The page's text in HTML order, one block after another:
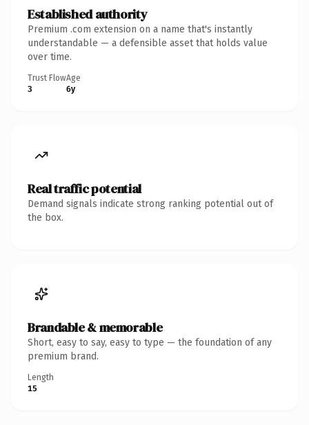
Established authority
Premium .com extension on a name that's instantly
understandable — a defensible asset that holds value
over time.
Trust Flow
3
Age
6y
Real traffic potential
Demand signals indicate strong ranking potential out of
the box.
Brandable & memorable
Short, easy to say, easy to type — the foundation of any
premium brand.
Length
15